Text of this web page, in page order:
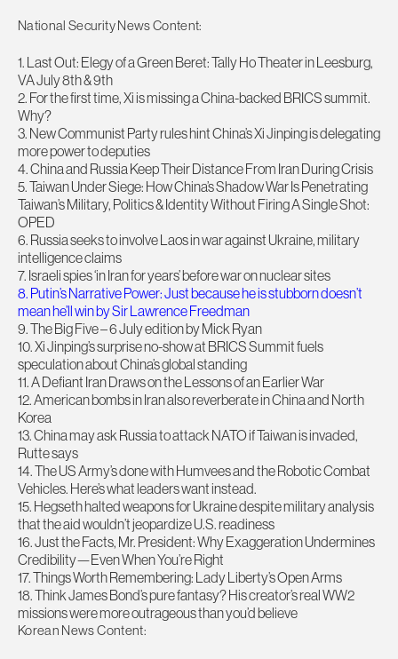
National Security News Content:
1. Last Out: Elegy of a Green Beret: Tally Ho Theater in Leesburg,
VA July 8th & 9th
2. For the first time, Xi is missing a China-backed BRICS summit.
Why?
3. New Communist Party rules hint China’s Xi Jinping is delegating
more power to deputies
4. China and Russia Keep Their Distance From Iran During Crisis
5. Taiwan Under Siege: How China’s Shadow War Is Penetrating
Taiwan’s Military, Politics & Identity Without Firing A Single Shot:
OPED
6. Russia seeks to involve Laos in war against Ukraine, military
intelligence claims
7. Israeli spies ‘in Iran for years’ before war on nuclear sites
8. Putin’s Narrative Power: Just because he is stubborn doesn’t
mean he’ll win by Sir Lawrence Freedman
9. The Big Five – 6 July edition by Mick Ryan
10. Xi Jinping’s surprise no-show at BRICS Summit fuels
speculation about China’s global standing
11. A Defiant Iran Draws on the Lessons of an Earlier War
12. American bombs in Iran also reverberate in China and North
Korea
13. China may ask Russia to attack NATO if Taiwan is invaded,
Rutte says
14. The US Army’s done with Humvees and the Robotic Combat
Vehicles. Here’s what leaders want instead.
15. Hegseth halted weapons for Ukraine despite military analysis
that the aid wouldn’t jeopardize U.S. readiness
16. Just the Facts, Mr. President: Why Exaggeration Undermines
Credibility—Even When You’re Right
17. Things Worth Remembering: Lady Liberty’s Open Arms
18. Think James Bond’s pure fantasy? His creator’s real WW2
missions were more outrageous than you’d believe
Korean News Content: